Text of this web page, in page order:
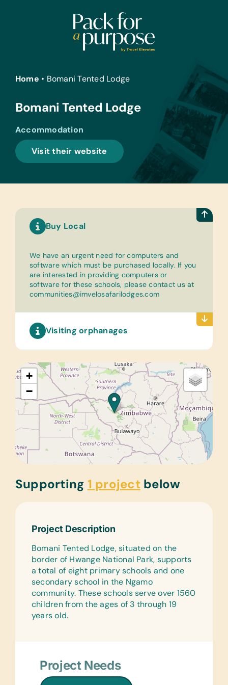
Home • Bomani Tented Lodge
Bomani Tented Lodge
Accommodation
Visit their website
+
−
Buy Local
We have an urgent need for computers and
software which must be purchased locally. If you
are interested in providing computers or
software for these schools, please contact us at
communities@imvelosafarilodges.com
Visiting orphanages
Supporting 1 projectbelow
Project Description
Bomani Tented Lodge, situated on the
border of Hwange National Park, supports
a total of eight primary schools and one
secondary school in the Ngamo
community. These schools serve over 1560
children from the ages of 3 through 19
years old.
Project Needs